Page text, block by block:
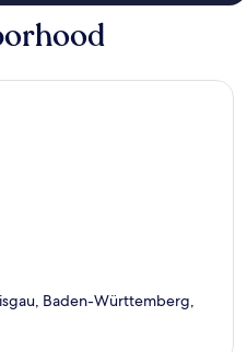
Baden-Württemberg,